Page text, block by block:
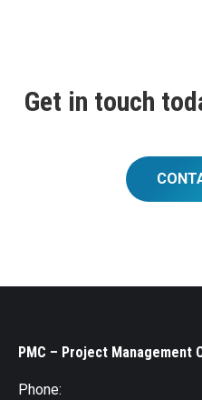
Get in touch
PMC – Project Management
Phone: